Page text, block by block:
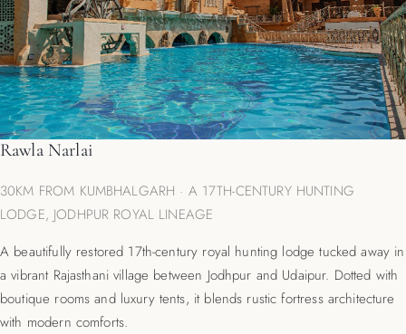
Rawla Narlai
30KM FROM KUMBHALGARH · A 17TH-CENTURY HUNTING
LODGE, JODHPUR ROYAL LINEAGE
A beautifully restored 17th-century royal hunting lodge tucked away in
a vibrant Rajasthani village between Jodhpur and Udaipur. Dotted with
boutique rooms and luxury tents, it blends rustic fortress architecture
with modern comforts.